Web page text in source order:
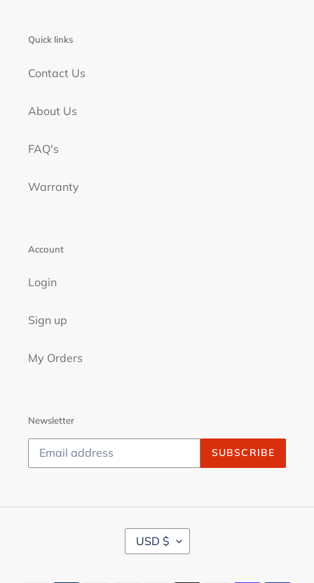
Quick links
Contact Us
About Us
FAQ's
Warranty
Account
Login
Sign up
My Orders
Newsletter
SUBSCRIBE
C
R
USD $